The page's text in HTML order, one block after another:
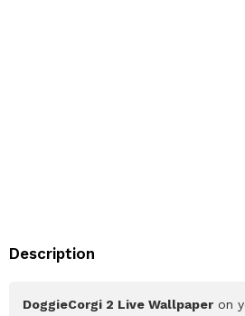
Description
DoggieCorgi 2 Live Wallpaper on